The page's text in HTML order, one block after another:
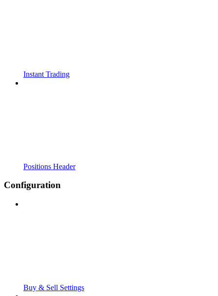
Instant Trading
Positions Header
Configuration
Buy & Sell Settings